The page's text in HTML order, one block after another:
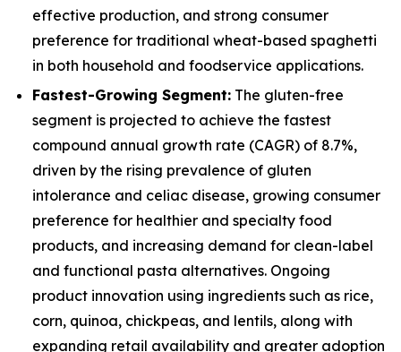
effective production, and strong consumer
preference for traditional wheat-based spaghetti
in both household and foodservice applications.
Fastest-Growing Segment: The gluten-free
segment is projected to achieve the fastest
compound annual growth rate (CAGR) of 8.7%,
driven by the rising prevalence of gluten
intolerance and celiac disease, growing consumer
preference for healthier and specialty food
products, and increasing demand for clean-label
and functional pasta alternatives. Ongoing
product innovation using ingredients such as rice,
corn, quinoa, chickpeas, and lentils, along with
expanding retail availability and greater adoption